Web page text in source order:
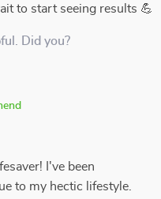
to start seeing results 💪
Did you?
I've been
to my hectic lifestyle.